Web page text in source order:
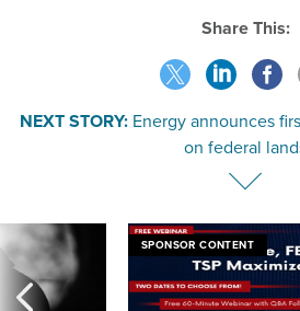
Share This:
NEXT STORY: Energy announces
on federal
SPONSOR CONTENT